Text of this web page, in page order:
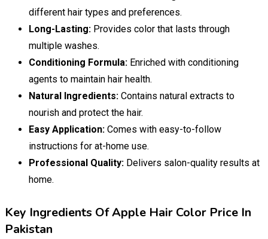
different hair types and preferences.
Long-Lasting: Provides color that lasts through
multiple washes.
Conditioning Formula: Enriched with conditioning
agents to maintain hair health.
Natural Ingredients: Contains natural extracts to
nourish and protect the hair.
Easy Application: Comes with easy-to-follow
instructions for at-home use.
Professional Quality: Delivers salon-quality results at
home.
Key Ingredients Of Apple Hair Color Price In
Pakistan